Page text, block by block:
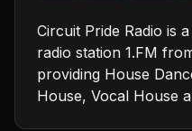
Circuit Pride Radio is
radio station 1.FM
providing House
House, Vocal House